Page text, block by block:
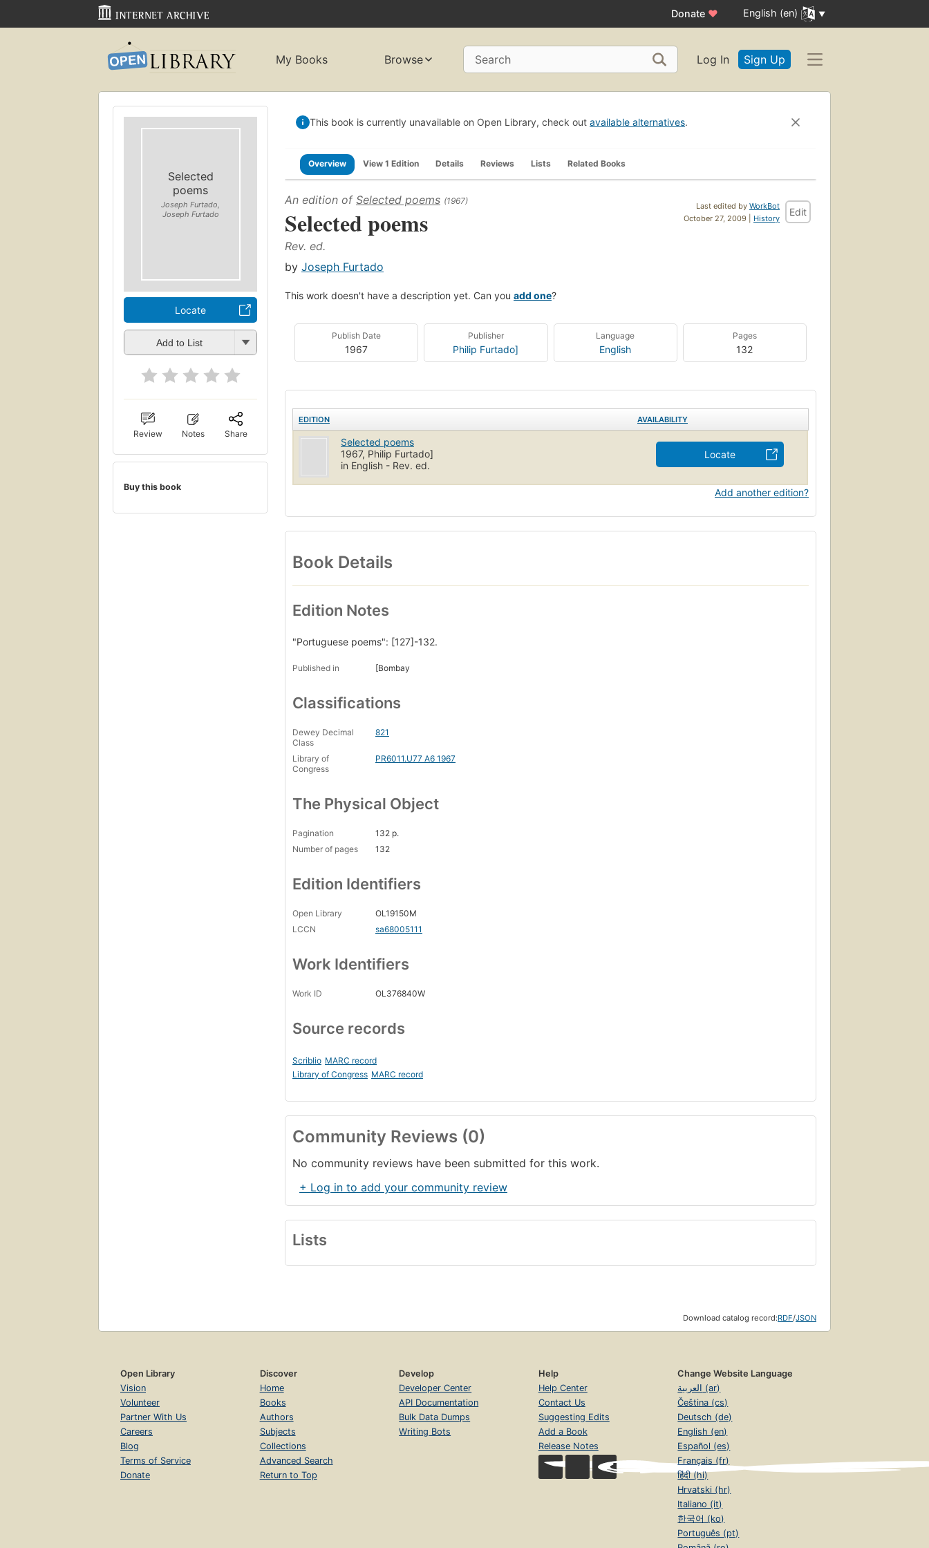
Donate ♥ English (en)
My Books Browse Search Log In Sign Up
Selected
poems
Joseph Furtado,
Joseph Furtado
Locate
Add to List
Review Notes Share
Buy this book
This book is currently unavailable on Open Library, check out available alternatives.
Overview View 1 Edition Details Reviews Lists Related Books
Last edited by WorkBot
October 27, 2009 | History
Edit
An edition of Selected poems (1967)
Selected poems
Rev. ed.
by Joseph Furtado
This work doesn't have a description yet. Can you add one?
Publish Date
1967
Publisher
Philip Furtado]
Language
English
Pages
132
EDITION AVAILABILITY
Selected poems
1967, Philip Furtado]
in English - Rev. ed.
Locate
Add another edition?
Book Details
Edition Notes
"Portuguese poems": [127]-132.
Published in [Bombay
Classifications
Dewey Decimal
Class
821
Library of
Congress
PR6011.U77 A6 1967
The Physical Object
Pagination
132 p.
Number of pages
132
Edition Identifiers
Open Library
OL19150M
LCCN
sa68005111
Work Identifiers
Work ID OL376840W
Source records
Scriblio MARC record
Library of Congress MARC record
Community Reviews (0)
No community reviews have been submitted for this work.
+ Log in to add your community review
Lists
Download catalog record:RDF/JSON
Open Library
Vision
Volunteer
Partner With Us
Careers
Blog
Terms of Service
Donate
Discover
Home
Books
Authors
Subjects
Collections
Advanced Search
Return to Top
Develop
Developer Center
API Documentation
Bulk Data Dumps
Writing Bots
Help
Help Center
Contact Us
Suggesting Edits
Add a Book
Release Notes
Change Website Language
العربية (ar)
Čeština (cs)
Deutsch (de)
English (en)
Español (es)
Français (fr)
हिंदी (hi)
Hrvatski (hr)
Italiano (it)
한국어 (ko)
Português (pt)